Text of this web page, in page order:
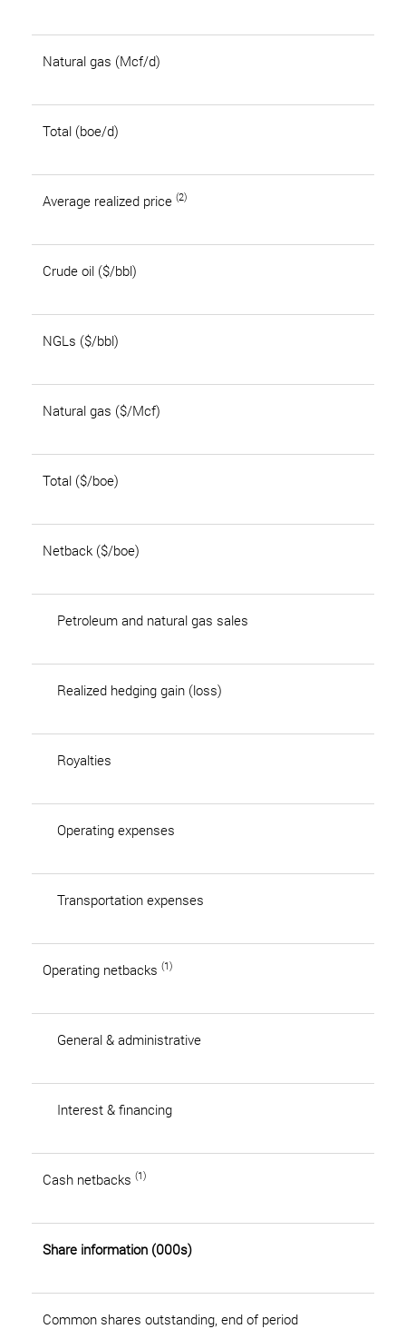
Natural gas (Mcf/d)
Total (boe/d)
Average realized price (2)
Crude oil ($/bbl)
NGLs ($/bbl)
Natural gas ($/Mcf)
Total ($/boe)
Netback ($/boe)
Petroleum and natural gas sales
Realized hedging gain (loss)
Royalties
Operating expenses
Transportation expenses
Operating netbacks (1)
General & administrative
Interest & financing
Cash netbacks (1)
Share information (000s)
Common shares outstanding, end of period